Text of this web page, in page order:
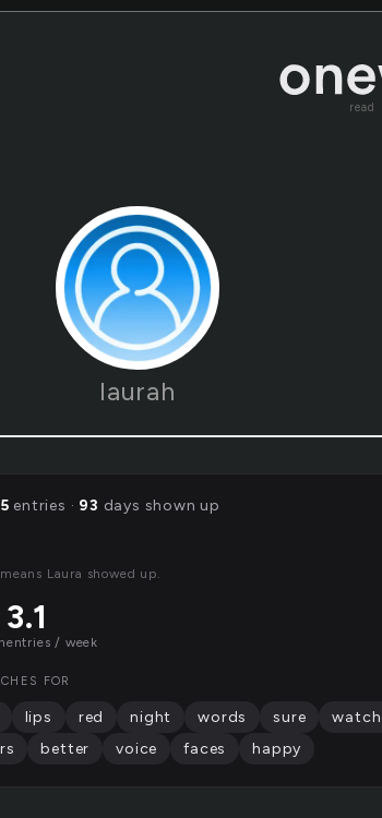
read
laurah
entries · 93 days shown up
Laura showed up.
3.1
entries / week
FOR
lips red night words sure
better voice faces happy